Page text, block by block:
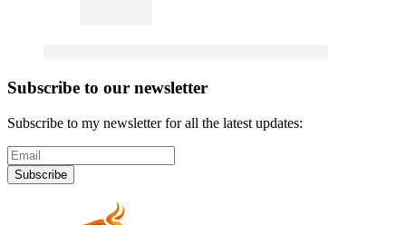
Subscribe to our newsletter
Subscribe to my newsletter for all the latest updates:
Subscribe